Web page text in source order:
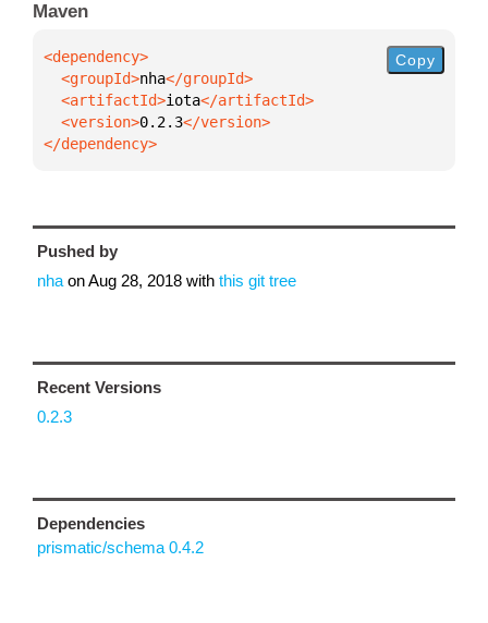
Maven
  <groupId>
nha
  <artifactId>
iota
  <version>
0.2.3
</dependency>
Copy
Pushed by
nha onAug 28, 2018 with this git tree
Recent Versions
0.2.3
Dependencies
prismatic/schema 0.4.2